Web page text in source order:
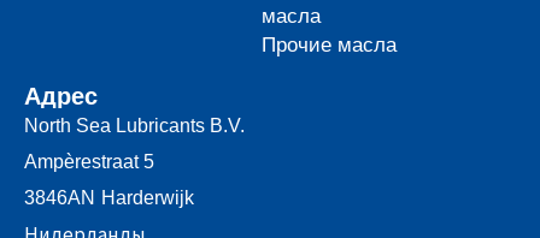
масла
Прочие масла
Адрес
North Sea Lubricants B.V.
Ampèrestraat 5
3846AN Harderwijk